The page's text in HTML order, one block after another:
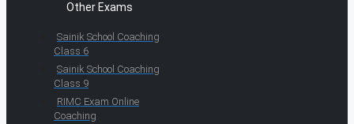
Other Exams
Sainik School Coaching
Class 6
Sainik School Coaching
Class 9
RIMC Exam Online
Coaching